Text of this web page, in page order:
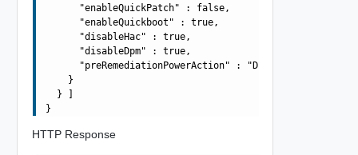
      "enableQuickPatch" : false,
      "enableQuickboot" : true,
      "disableHac" : true,
      "disableDpm" : true,
"preRemediationPowerAction" :
    }
  } ]
HTTP Response